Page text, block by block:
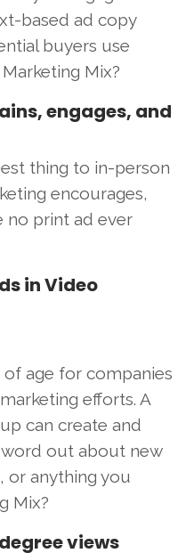
based ad copy
buyers use
Mix?
engages, and
thing to in-person
encourages,
no print ad ever
in Video
age for companies
efforts. A
can create and
out about new
or anything you
Mix?
views